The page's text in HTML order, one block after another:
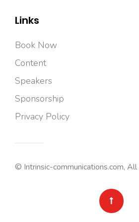
Links
Book Now
Content
Speakers
Sponsorship
Privacy Policy
© Intrinsic-communications.com,